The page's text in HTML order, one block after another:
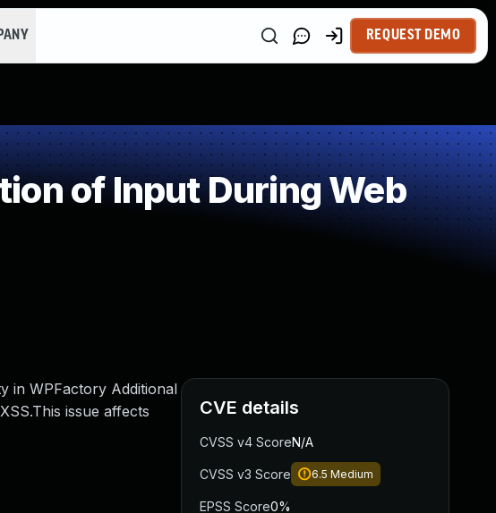
REQUEST DEMO
of Input During Web
in WPFactory Additional
issue affects
CVE details
CVSS v4 ScoreN/A
CVSS v3 Score 6.5 Medium
EPSS Score0%